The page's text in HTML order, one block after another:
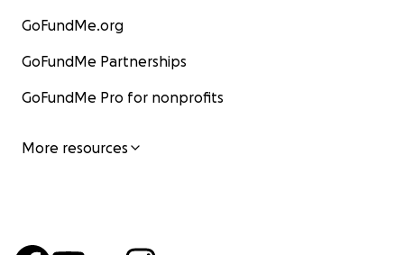
GoFundMe.org
GoFundMe Partnerships
GoFundMe Pro for nonprofits
More resources